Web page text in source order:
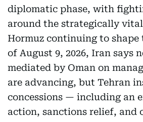
diplomatic phase, with
around the strategically
Hormuz continuing to shape
of August 9, 2026, Iran says
mediated by Oman on
are advancing, but Tehran
concessions — including an
action, sanctions relief, and